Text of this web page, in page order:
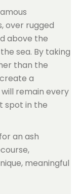
over rugged
above the
sea. By taking
than the
a
remain every
spot in the